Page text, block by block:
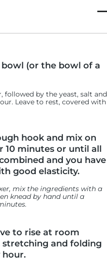
(or the bowl of a
followed by the yeast, salt and
Leave to rest, covered with
hook and mix on
10 minutes or until all
and you have
good elasticity.
mix the ingredients with a
knead by hand until a
to rise at room
and folding